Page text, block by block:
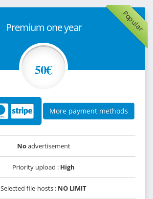
Popular
Premium one year
50€
More payment methods
Noadvertisement
Priority upload : High
Selected file-hosts : NO LIMIT